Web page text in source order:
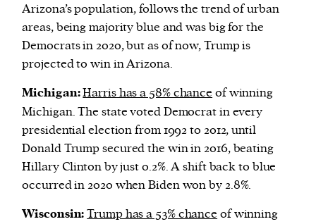
Arizona’s population, follows the trend of urban
areas, being majority blue and was big for the
Democrats in 2020, but as of now, Trump is
projected to win in Arizona.
Michigan:Harris has a 58% chance of winning
Michigan. The state voted Democrat in every
presidential election from 1992 to 2012, until
Donald Trump secured the win in 2016, beating
Hillary Clinton by just 0.2%. A shift back to blue
occurred in 2020 when Biden won by 2.8%.
Wisconsin:Trump has a 53% chance of winning